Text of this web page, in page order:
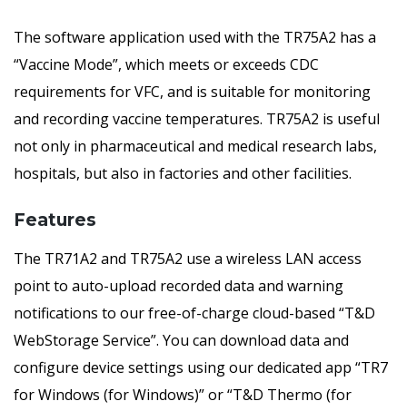
The software application used with the TR75A2 has a
“Vaccine Mode”, which meets or exceeds CDC
requirements for VFC, and is suitable for monitoring
and recording vaccine temperatures. TR75A2 is useful
not only in pharmaceutical and medical research labs,
hospitals, but also in factories and other facilities.
Features
The TR71A2 and TR75A2 use a wireless LAN access
point to auto-upload recorded data and warning
notifications to our free-of-charge cloud-based “T&D
WebStorage Service”. You can download data and
configure device settings using our dedicated app “TR7
for Windows (for Windows)” or “T&D Thermo (for